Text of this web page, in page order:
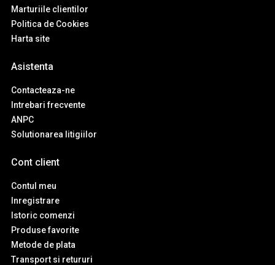
Marturiile clientilor
Politica de Cookies
Harta site
Asistenta
Contacteaza-ne
Intrebari frecvente
ANPC
Solutionarea litigiilor
Cont client
Contul meu
Inregistrare
Istoric comenzi
Produse favorite
Metode de plata
Transport si retururi